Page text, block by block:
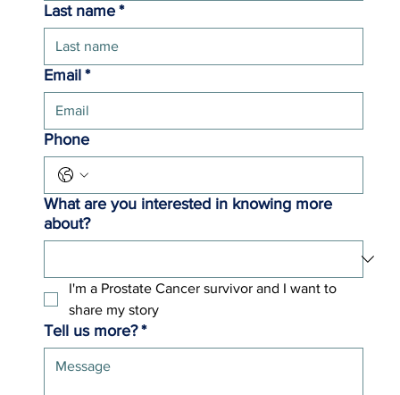
Last name *
Email *
Phone
What are you interested in knowing more
about?
I'm a Prostate Cancer survivor and I want to
Tell us more? *